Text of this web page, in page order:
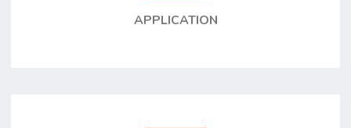
APPLICATION